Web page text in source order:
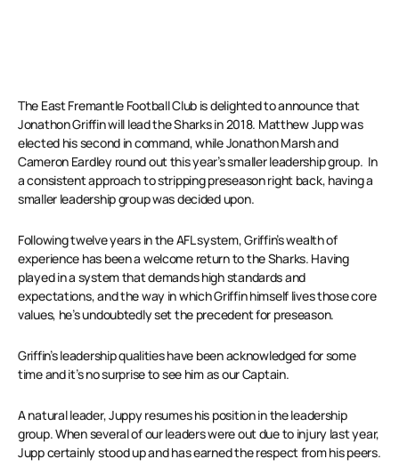
The East Fremantle Football Club is delighted to announce that
Jonathon Griffin will lead the Sharks in 2018. Matthew Jupp was
elected his second in command, while Jonathon Marsh and
Cameron Eardley round out this year’s smaller leadership group. In
a consistent approach to stripping preseason right back, having a
smaller leadership group was decided upon.
Following twelve years in the AFL system, Griffin’s wealth of
experience has been a welcome return to the Sharks. Having
played in a system that demands high standards and
expectations, and the way in which Griffin himself lives those core
values, he’s undoubtedly set the precedent for preseason.
Griffin’s leadership qualities have been acknowledged for some
time and it’s no surprise to see him as our Captain.
A natural leader, Juppy resumes his position in the leadership
group. When several of our leaders were out due to injury last year,
Jupp certainly stood up and has earned the respect from his peers.